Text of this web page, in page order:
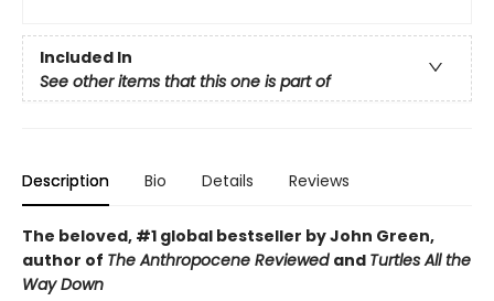
Included In
See other items that this one is part of
Description Bio Details Reviews
The beloved, #1 global bestseller by John Green,
author of The Anthropocene Reviewed and Turtles All the
Way Down